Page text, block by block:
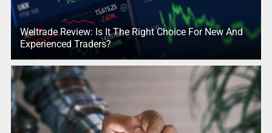
Weltrade Review: Is It The Right Choice For New And
Experienced Traders?